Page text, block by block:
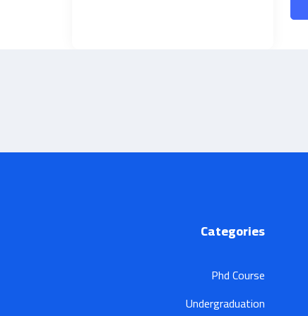
Categories
Phd Course
Undergraduation